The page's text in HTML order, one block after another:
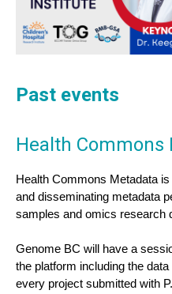
Past events
Health Commons
Health Commons Metadata
and disseminating metadata
samples and omics research
Genome BC will have a
the platform including the
every project submitted with